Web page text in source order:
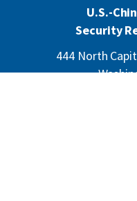
U.S.-
Security
444 North